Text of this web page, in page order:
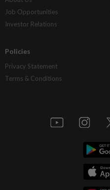
Job Opportunities
Investor Relations
Policies
Privacy Statement
Terms & Conditions